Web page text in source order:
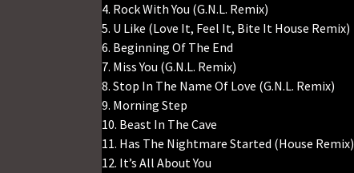
4. Rock With You (G.N.L. Remix)
5. U Like (Love It, Feel It, Bite It House Remix)
6. Beginning Of The End
7. Miss You (G.N.L. Remix)
8. Stop In The Name Of Love (G.N.L. Remix)
9. Morning Step
10. Beast In The Cave
11. Has The Nightmare Started (House Remix)
12. It’s All About You